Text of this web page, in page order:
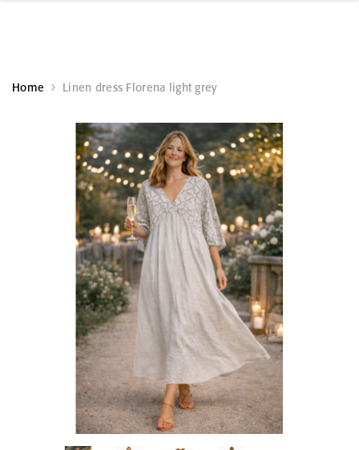
Home Linen dress Florena light grey
VIEW
DARK GREY LINEN & COTTON
HONEYCOMB WAFFLE TOWEL
DARK GREY
HONEYCOMB
KÄSITÖÖ